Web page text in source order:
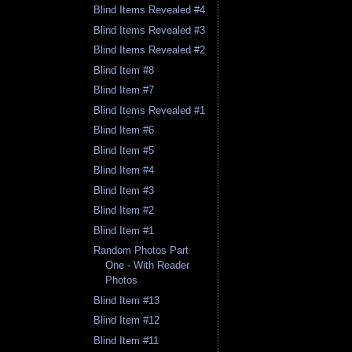
Blind Items Revealed #4
Blind Items Revealed #3
Blind Items Revealed #2
Blind Item #8
Blind Item #7
Blind Items Revealed #1
Blind Item #6
Blind Item #5
Blind Item #4
Blind Item #3
Blind Item #2
Blind Item #1
Random Photos Part
One - With Reader
Photos
Blind Item #13
Blind Item #12
Blind Item #11